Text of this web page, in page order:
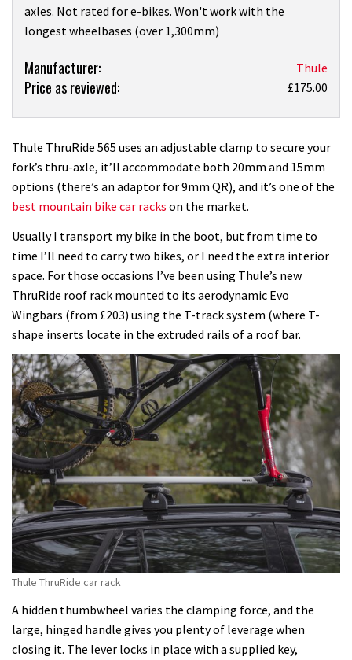
axles. Not rated for e-bikes. Won't work with the
longest wheelbases (over 1,300mm)
Product:
Thule
roof
rack
review
Manufacturer: Thule
Price as reviewed: £175.00
Thule ThruRide 565 uses an adjustable clamp to secure your
fork’s thru-axle, it’ll accommodate both 20mm and 15mm
options (there’s an adaptor for 9mm QR), and it’s one of the
best mountain bike car racks on the market.
Usually I transport my bike in the boot, but from time to
time I’ll need to carry two bikes, or I need the extra interior
space. For those occasions I’ve been using Thule’s new
ThruRide roof rack mounted to its aerodynamic Evo
Wingbars (from £203) using the T-track system (where T-
shape inserts locate in the extruded rails of a roof bar.
Thule ThruRide car rack
A hidden thumbwheel varies the clamping force, and the
large, hinged handle gives you plenty of leverage when
closing it. The lever locks in place with a supplied key,